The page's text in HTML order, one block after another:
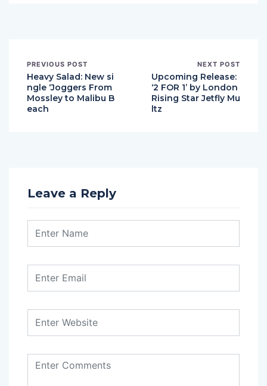
PREVIOUS POST
Heavy Salad: New si
ngle ‘Joggers From
Mossley to Malibu B
each
NEXT POST
Upcoming Release:
‘2 FOR 1’ by London
Rising Star Jetfly Mu
ltz
Leave a Reply